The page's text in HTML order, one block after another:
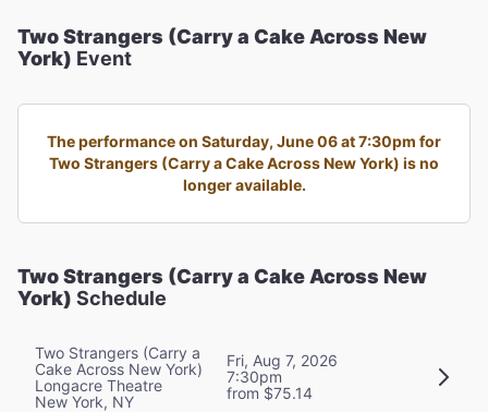
Two Strangers (Carry a Cake Across New
York) Event
The performance on Saturday, June 06 at 7:30pm for
Two Strangers (Carry a Cake Across New York) is no
longer available.
Two Strangers (Carry a Cake Across New
York) Schedule
Two Strangers (Carry a
Cake Across New York)
Longacre Theatre
New York, NY
Fri, Aug 7, 2026
7:30pm
from $75.14